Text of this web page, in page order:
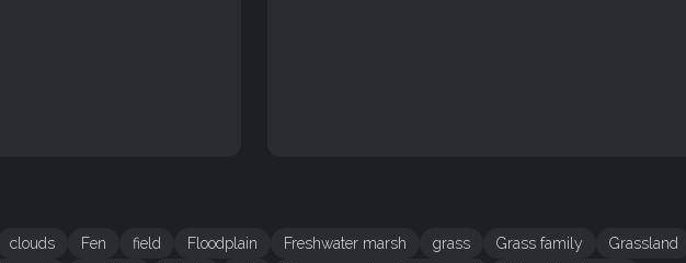
clouds Fen field Floodplain Freshwater marsh grass Grass family Grassland